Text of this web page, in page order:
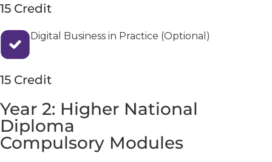
15 Credit
Digital Business in Practice (Optional)
15 Credit
Year 2: Higher National
Diploma
Compulsory Modules